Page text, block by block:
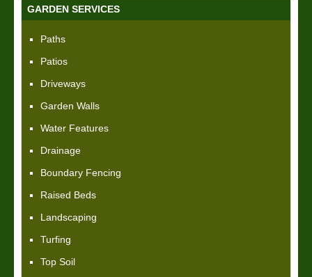
GARDEN SERVICES
Paths
Patios
Driveways
Garden Walls
Water Features
Drainage
Boundary Fencing
Raised Beds
Landscaping
Turfing
Top Soil